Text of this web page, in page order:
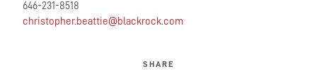
646-231-8518
christopher.beattie@blackrock.com
SHARE